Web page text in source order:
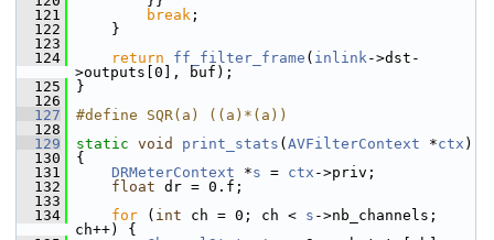
  121
break ;
  122
}
  123
  124
return ff_filter_frame ( inlink->dst-
>outputs[0], buf);
  125
}
  126
  127
#define SQR(a) ((a)*(a))
  128
  129
static void print_stats ( AVFilterContext *ctx )
  130
{
  131
DRMeterContext *s = ctx ->priv;
  132
float dr = 0.f;
  133
  134
for ( int ch = 0; ch < s ->nb_channels;
ch++) {